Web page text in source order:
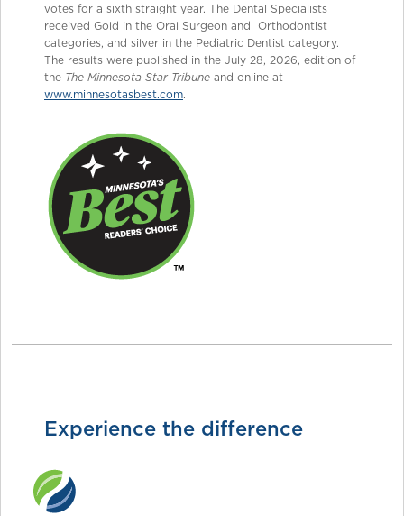
votes for a sixth straight year. The Dental Specialists
received Gold in the Oral Surgeon and Orthodontist
categories, and silver in the Pediatric Dentist category.
The results were published in the July 28, 2026, edition of
the The Minnesota Star Tribune and online at
www.minnesotasbest.com.
Experience the difference